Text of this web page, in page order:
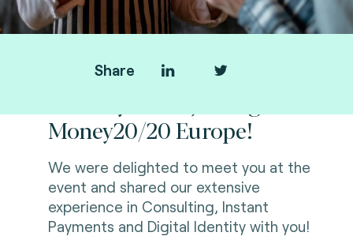
Share
Money20/20 Europe!
We were delighted to meet you at the
event and shared our extensive
experience in Consulting, Instant
Payments and Digital Identity with you!